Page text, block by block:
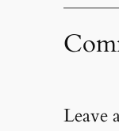
Leave